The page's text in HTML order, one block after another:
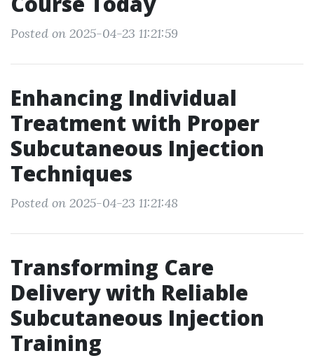
Posted on 2025-04-23 11:21:59
Enhancing Individual
Treatment with Proper
Subcutaneous Injection
Techniques
Posted on 2025-04-23 11:21:48
Transforming Care
Delivery with Reliable
Subcutaneous Injection
Training